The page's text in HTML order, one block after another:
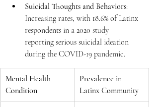
Suicidal Thoughts and Behaviors:
Increasing rates, with 18.6% of Latinx
respondents in a 2020 study
reporting serious suicidal ideation
during the COVID-19 pandemic.
Mental Health
Condition
Prevalence in
Latinx Community